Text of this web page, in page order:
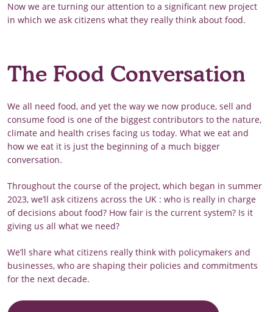
Now we are turning our attention to a significant new project
in which we ask citizens what they really think about food.
The Food Conversation
We all need food, and yet the way we now produce, sell and
consume food is one of the biggest contributors to the nature,
climate and health crises facing us today. What we eat and
how we eat it is just the beginning of a much bigger
conversation.
Throughout the course of the project, which began in summer
2023, we’ll ask citizens across the UK : who is really in charge
of decisions about food? How fair is the current system? Is it
giving us all what we need?
We’ll share what citizens really think with policymakers and
businesses, who are shaping their policies and commitments
for the next decade.